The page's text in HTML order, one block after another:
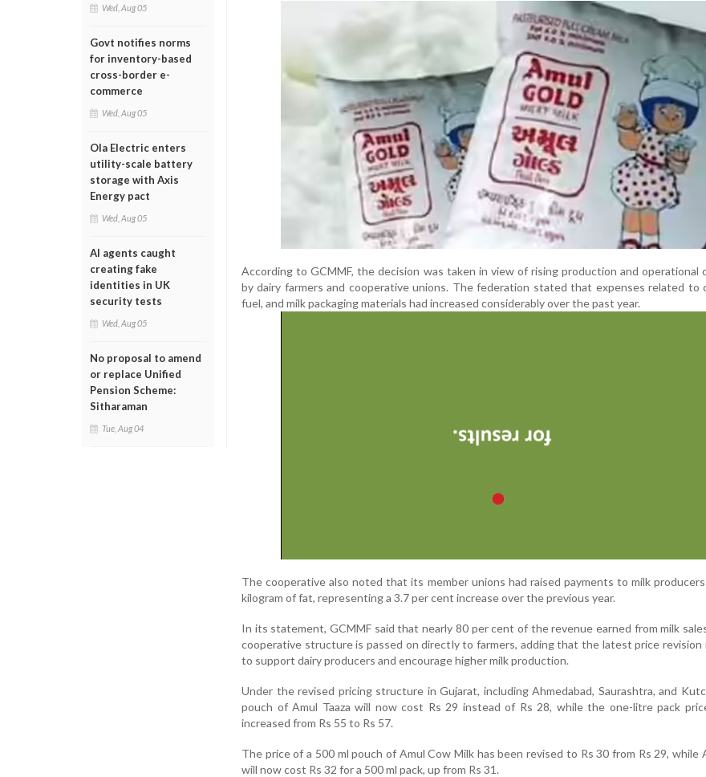
Wed, Aug 05
Govt notifies norms
for inventory-based
cross-border e-
commerce
Wed, Aug 05
Ola Electric enters
utility-scale battery
storage with Axis
Energy pact
Wed, Aug 05
AI agents caught
creating fake
identities in UK
security tests
Wed, Aug 05
No proposal to amend
or replace Unified
Pension Scheme:
Sitharaman
Tue, Aug 04
According to GCMMF, the decision was taken in view of rising production and operational
by dairy farmers and cooperative unions. The federation stated that expenses related to
fuel, and milk packaging materials had increased considerably over the past year.
The cooperative also noted that its member unions had raised payments to milk
kilogram of fat, representing a 3.7 per cent increase over the previous year.
In its statement, GCMMF said that nearly 80 per cent of the revenue earned from milk
cooperative structure is passed on directly to farmers, adding that the latest price revision
to support dairy producers and encourage higher milk production.
Under the revised pricing structure in Gujarat, including Ahmedabad, Saurashtra, and
pouch of Amul Taaza will now cost Rs 29 instead of Rs 28, while the one-litre pack
increased from Rs 55 to Rs 57.
The price of a 500 ml pouch of Amul Cow Milk has been revised to Rs 30 from Rs 29, while
will now cost Rs 32 for a 500 ml pack, up from Rs 31.